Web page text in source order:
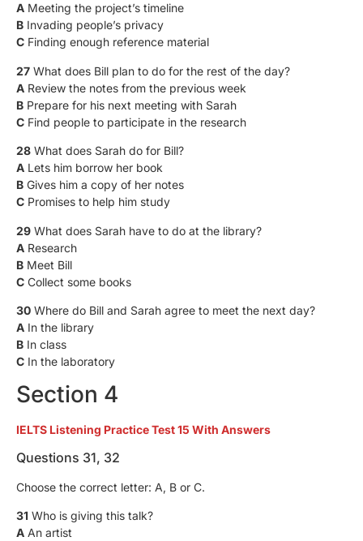
A Meeting the project’s timeline
B Invading people’s privacy
C Finding enough reference material
27 What does Bill plan to do for the rest of the day?
A Review the notes from the previous week
B Prepare for his next meeting with Sarah
C Find people to participate in the research
28 What does Sarah do for Bill?
A Lets him borrow her book
B Gives him a copy of her notes
C Promises to help him study
29 What does Sarah have to do at the library?
A Research
B Meet Bill
C Collect some books
30 Where do Bill and Sarah agree to meet the next day?
A In the library
B In class
C In the laboratory
Section 4
IELTS Listening Practice Test 15 With Answers
Questions 31, 32
Choose the correct letter: A, B or C.
31 Who is giving this talk?
A An artist